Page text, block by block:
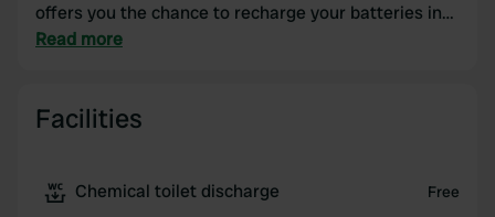
offers you the chance to recharge your batteries in
the tranquility of the mountains and enjoy the
families or sports enthusiasts.
Read more
Facilities
Chemical toilet discharge Free